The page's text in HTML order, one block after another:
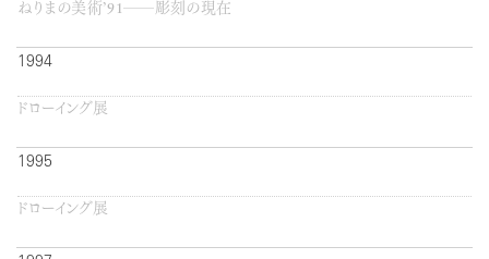
ねりまの美術’91──彫刻の現在
1994
ドローイング展
1995
ドローイング展